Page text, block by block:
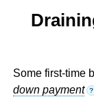
Some first-time
down payment
?